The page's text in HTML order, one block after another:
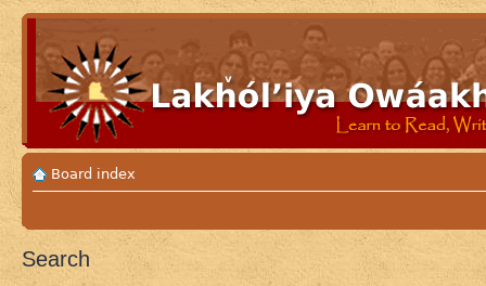
Board index
Search